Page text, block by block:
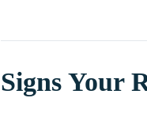
Signs Your